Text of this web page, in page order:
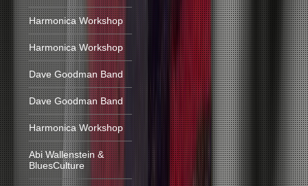
Harmonica Workshop
Harmonica Workshop
Dave Goodman Band
Dave Goodman Band
Harmonica Workshop
Abi Wallenstein &
BluesCulture